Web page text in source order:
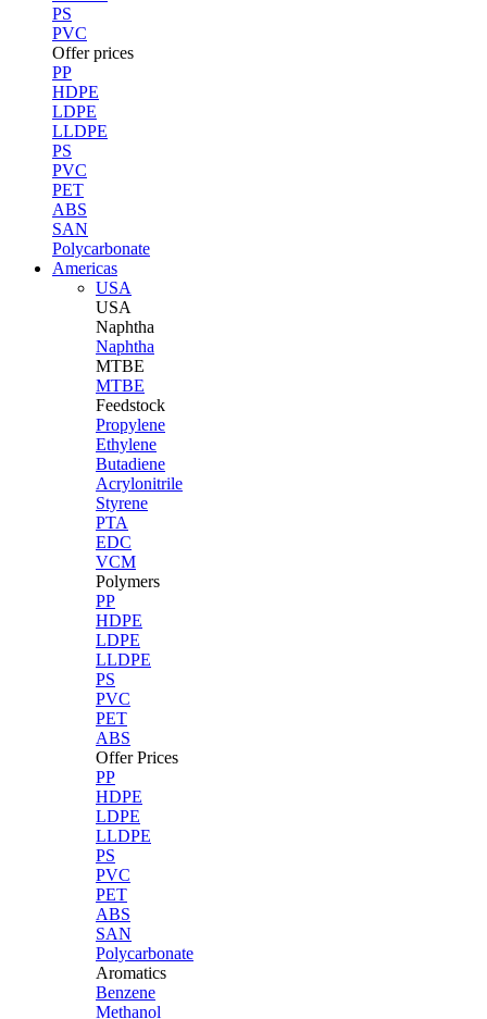
PS
PVC
Offer prices
PP
HDPE
LDPE
LLDPE
PS
PVC
PET
ABS
SAN
Polycarbonate
Americas
USA
USA
Naphtha
Naphtha
MTBE
MTBE
Feedstock
Propylene
Ethylene
Butadiene
Acrylonitrile
Styrene
PTA
EDC
VCM
Polymers
PP
HDPE
LDPE
LLDPE
PS
PVC
PET
ABS
Offer Prices
PP
HDPE
LDPE
LLDPE
PS
PVC
PET
ABS
SAN
Polycarbonate
Aromatics
Benzene
Methanol